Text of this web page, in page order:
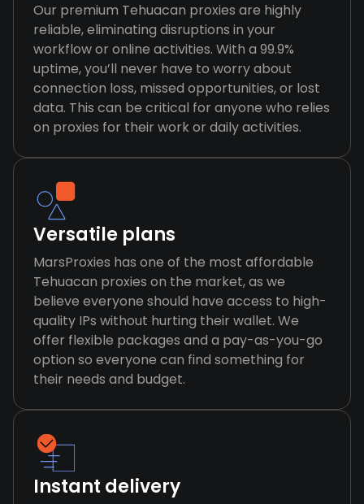
Our premium Tehuacan proxies are highly
reliable, eliminating disruptions in your
workflow or online activities. With a 99.9%
uptime, you’ll never have to worry about
connection loss, missed opportunities, or lost
data. This can be critical for anyone who relies
on proxies for their work or daily activities.
Versatile plans
MarsProxies has one of the most affordable
Tehuacan proxies on the market, as we
believe everyone should have access to high-
quality IPs without hurting their wallet. We
offer flexible packages and a pay-as-you-go
option so everyone can find something for
their needs and budget.
Instant delivery